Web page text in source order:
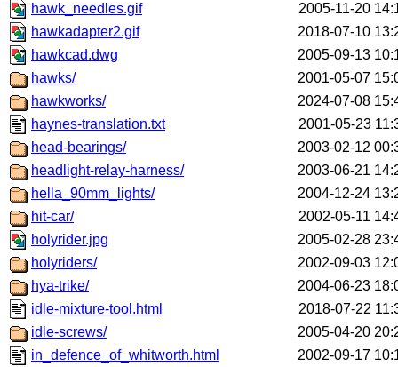
hawk_needles.gif
2005-11-20
hawkadapter2.gif
2018-07-10
hawkcad.dwg
2005-09-13
hawks/
2001-05-07
hawkworks/
2024-07-08
haynes-translation.txt
2001-05-23
head-bearings/
2003-02-12
headlight-relay-harness/
2003-06-21
hella_90mm_lights/
2004-12-24
hit-car/
2002-05-11
holyrider.jpg
2005-02-28
holyriders/
2002-09-03
hya-trike/
2004-06-23
idle-mixture-tool.html
2018-07-22
idle-screws/
2005-04-20
in_defence_of_whitworth.html
2002-09-17